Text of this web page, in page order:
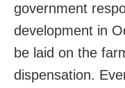
government
development in
be laid on the
dispensation.